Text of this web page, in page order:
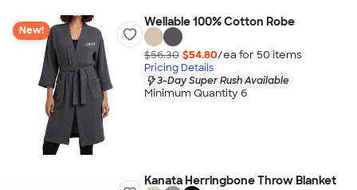
New!
Wellable 100% Cotton Robe
$56.30 $54.80/ea for 50 items
Pricing Details
3-Day Super Rush Available
Minimum Quantity 6
Kanata Herringbone Throw Blanket